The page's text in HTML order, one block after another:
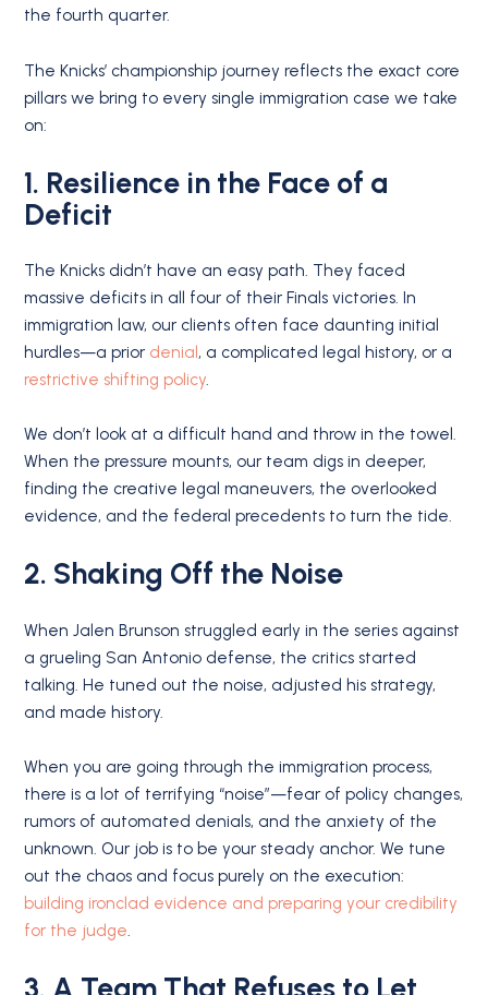
the fourth quarter.
The Knicks’ championship journey reflects the exact core
pillars we bring to every single immigration case we take
on:
1. Resilience in the Face of a
Deficit
The Knicks didn’t have an easy path. They faced
massive deficits in all four of their Finals victories. In
immigration law, our clients often face daunting initial
hurdles—a prior denial, a complicated legal history, or a
restrictive shifting policy.
We don’t look at a difficult hand and throw in the towel.
When the pressure mounts, our team digs in deeper,
finding the creative legal maneuvers, the overlooked
evidence, and the federal precedents to turn the tide.
2. Shaking Off the Noise
When Jalen Brunson struggled early in the series against
a grueling San Antonio defense, the critics started
talking. He tuned out the noise, adjusted his strategy,
and made history.
When you are going through the immigration process,
there is a lot of terrifying “noise”—fear of policy changes,
rumors of automated denials, and the anxiety of the
unknown. Our job is to be your steady anchor. We tune
out the chaos and focus purely on the execution:
building ironclad evidence and preparing your credibility
for the judge.